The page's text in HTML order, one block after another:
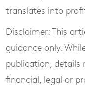
translates into
Disclaimer: This
guidance only.
publication, details
financial, legal or